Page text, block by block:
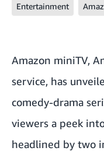
Entertainment
Amazon miniTV,
service, has
comedy-drama
viewers a peek
headlined by two